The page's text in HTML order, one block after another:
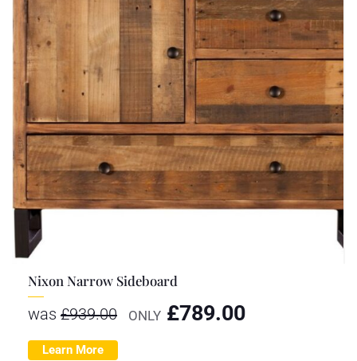
Nixon Narrow Sideboard
was £939.00 ONLY £789.00
Learn More